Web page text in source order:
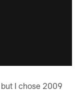
I chose 2009